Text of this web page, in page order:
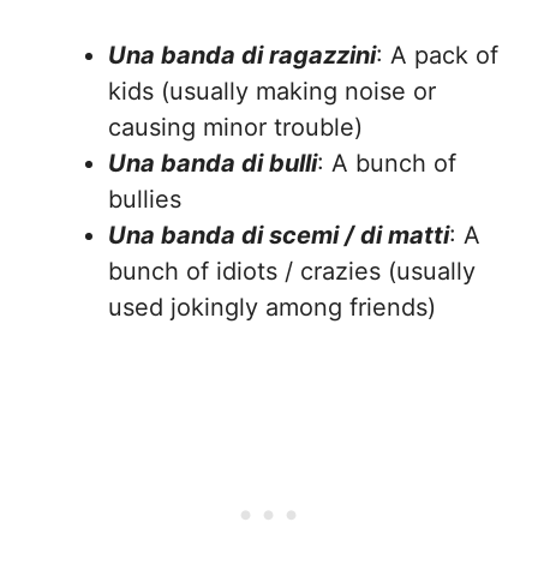
Una banda di ragazzini: A pack of
kids (usually making noise or
causing minor trouble)
Una banda di bulli: A bunch of
bullies
Una banda di scemi / di matti: A
bunch of idiots / crazies (usually
used jokingly among friends)